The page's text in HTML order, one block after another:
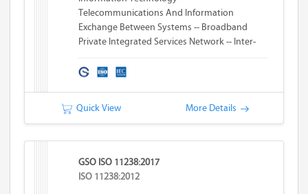
Telecommunications And Information
Exchange Between Systems -- Broadband
Private Integrated Services Network -- Inter-
Counter Additional Network Feature
Quick View More Details
GSO ISO 11238:2017
ISO 11238:2012